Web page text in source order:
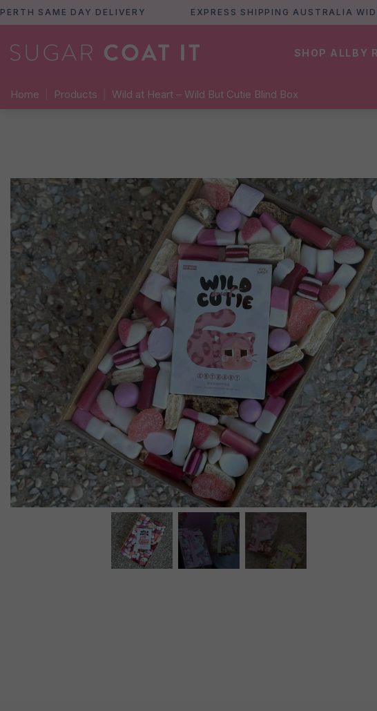
SAME DAY DELIVERY EXPRESS SHIPPING AUSTRALIA WIDE
SHOP ALL BY
Home Products Wild at Heart – Wild But Cutie Blind Box